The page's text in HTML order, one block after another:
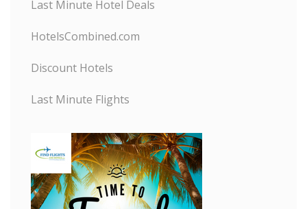
Last Minute Hotel Deals
HotelsCombined.com
Discount Hotels
Last Minute Flights